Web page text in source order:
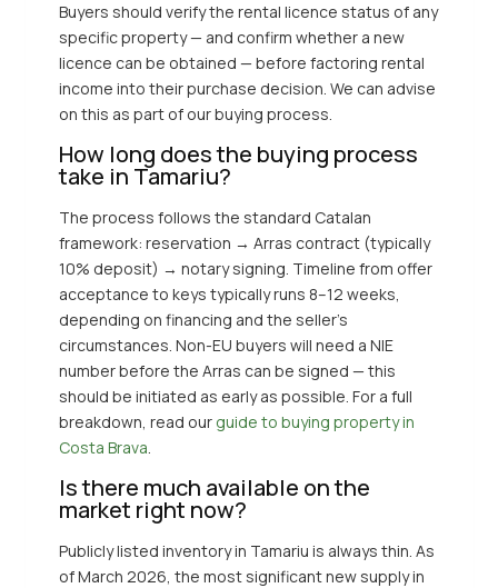
Buyers should verify the rental licence status of any
specific property — and confirm whether a new
licence can be obtained — before factoring rental
income into their purchase decision. We can advise
on this as part of our buying process.
How long does the buying process
take in Tamariu?
The process follows the standard Catalan
framework: reservation → Arras contract (typically
10% deposit) → notary signing. Timeline from offer
acceptance to keys typically runs 8–12 weeks,
depending on financing and the seller’s
circumstances. Non-EU buyers will need a NIE
number before the Arras can be signed — this
should be initiated as early as possible. For a full
breakdown, read our guide to buying property in
Costa Brava.
Is there much available on the
market right now?
Publicly listed inventory in Tamariu is always thin. As
of March 2026, the most significant new supply in